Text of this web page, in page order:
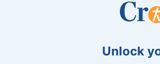
Unlock